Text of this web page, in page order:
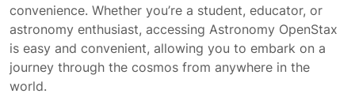
convenience. Whether you’re a student, educator, or
astronomy enthusiast, accessing Astronomy OpenStax
is easy and convenient, allowing you to embark on a
journey through the cosmos from anywhere in the
world.